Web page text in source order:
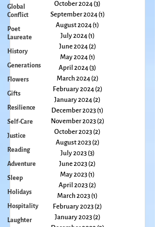
Global
Conflict
Poet
Laureate
History
Generations
Flowers
Gifts
Resilience
Self-Care
Justice
Reading
Adventure
Sleep
Holidays
Hospitality
Laughter
December 2024(4)
November 2024(4)
October 2024 (3)
September 2024
August 2024(1)
July 2024 (1)1 post
June 2024 (2)
May 2024(1)1 post
April 2024(3)3 posts
March 2024(2)2 posts
February 2024(2)2 posts
January 2024(2)2 posts
December 2023(1)
November 2023(2)
October 2023(2)
August 2023(2)
July 2023 (3)
June 2023 (2)
May 2023(1)1 post
April 2023(2)2 posts
March 2023(1)1 post